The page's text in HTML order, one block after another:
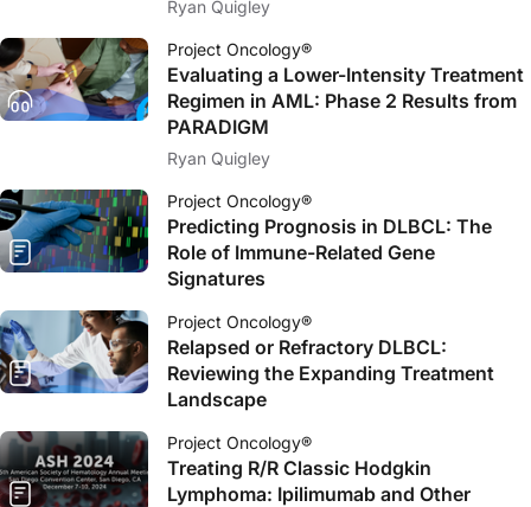
Ryan Quigley
Project Oncology®
Evaluating a Lower-Intensity Treatment
Regimen in AML: Phase 2 Results from
PARADIGM
Ryan Quigley
Project Oncology®
Predicting Prognosis in DLBCL: The
Role of Immune-Related Gene
Signatures
Project Oncology®
Relapsed or Refractory DLBCL:
Reviewing the Expanding Treatment
Landscape
Project Oncology®
Treating R/R Classic Hodgkin
Lymphoma: Ipilimumab and Other